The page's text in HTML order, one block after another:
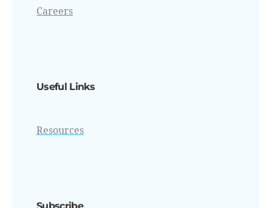
Careers
Useful Links
Resources